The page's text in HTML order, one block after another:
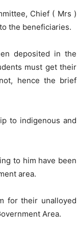
Chief ( Mrs )
the beneficiaries.
deposited in the
must get their
hence the brief
to indigenous and
to him have been
area.
for their unalloyed
Area.